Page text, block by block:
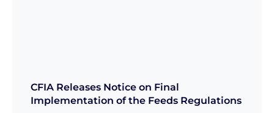
CFIA Releases Notice on Final
Implementation of the Feeds Regulations